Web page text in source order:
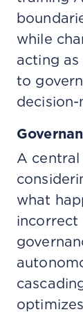
while
acting
to
decision-
A
what
incorrect